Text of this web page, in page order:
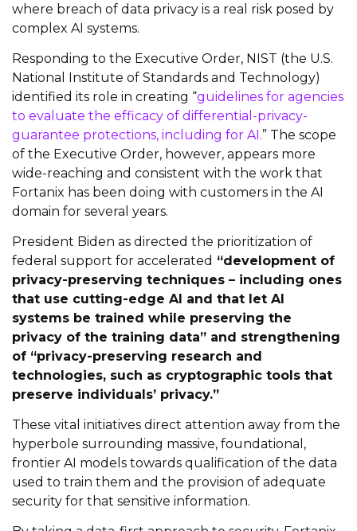
where breach of data privacy is a real risk posed by
complex AI systems.
Responding to the Executive Order, NIST (the U.S.
National Institute of Standards and Technology)
identified its role in creating “guidelines for agencies
to evaluate the efficacy of differential-privacy-
guarantee protections, including for AI.” The scope
of the Executive Order, however, appears more
wide-reaching and consistent with the work that
Fortanix has been doing with customers in the AI
domain for several years.
President Biden as directed the prioritization of
federal support for accelerated “development of
privacy-preserving techniques – including ones
that use cutting-edge AI and that let AI
systems be trained while preserving the
privacy of the training data” and strengthening
of “privacy-preserving research and
technologies, such as cryptographic tools that
preserve individuals’ privacy.”
These vital initiatives direct attention away from the
hyperbole surrounding massive, foundational,
frontier AI models towards qualification of the data
used to train them and the provision of adequate
security for that sensitive information.